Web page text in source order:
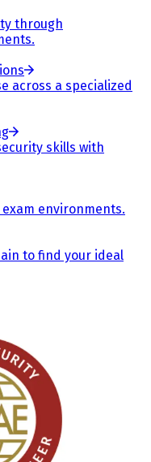
through
across a specialized
skills with
environments.
to find your ideal